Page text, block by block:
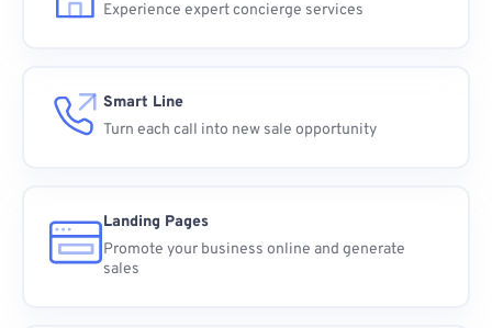
Experience expert concierge services
Smart Line
Turn each call into new sale opportunity
Landing Pages
Promote your business online and generate
sales